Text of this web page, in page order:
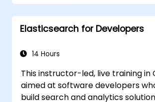
Elasticsearch for Developers
14 Hours
This instructor-led, live training in
aimed at software developers
build search and analytics